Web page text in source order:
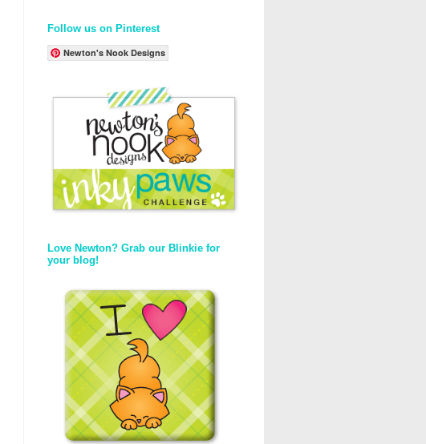
Follow us on Pinterest
Newton's Nook Designs
Love Newton? Grab our Blinkie for
your blog!